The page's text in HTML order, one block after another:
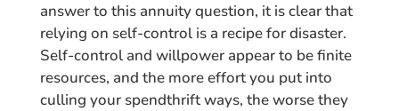
answer to this annuity question, it is clear that
relying on self-control is a recipe for disaster.
Self-control and willpower appear to be finite
resources, and the more effort you put into
culling your spendthrift ways, the worse they